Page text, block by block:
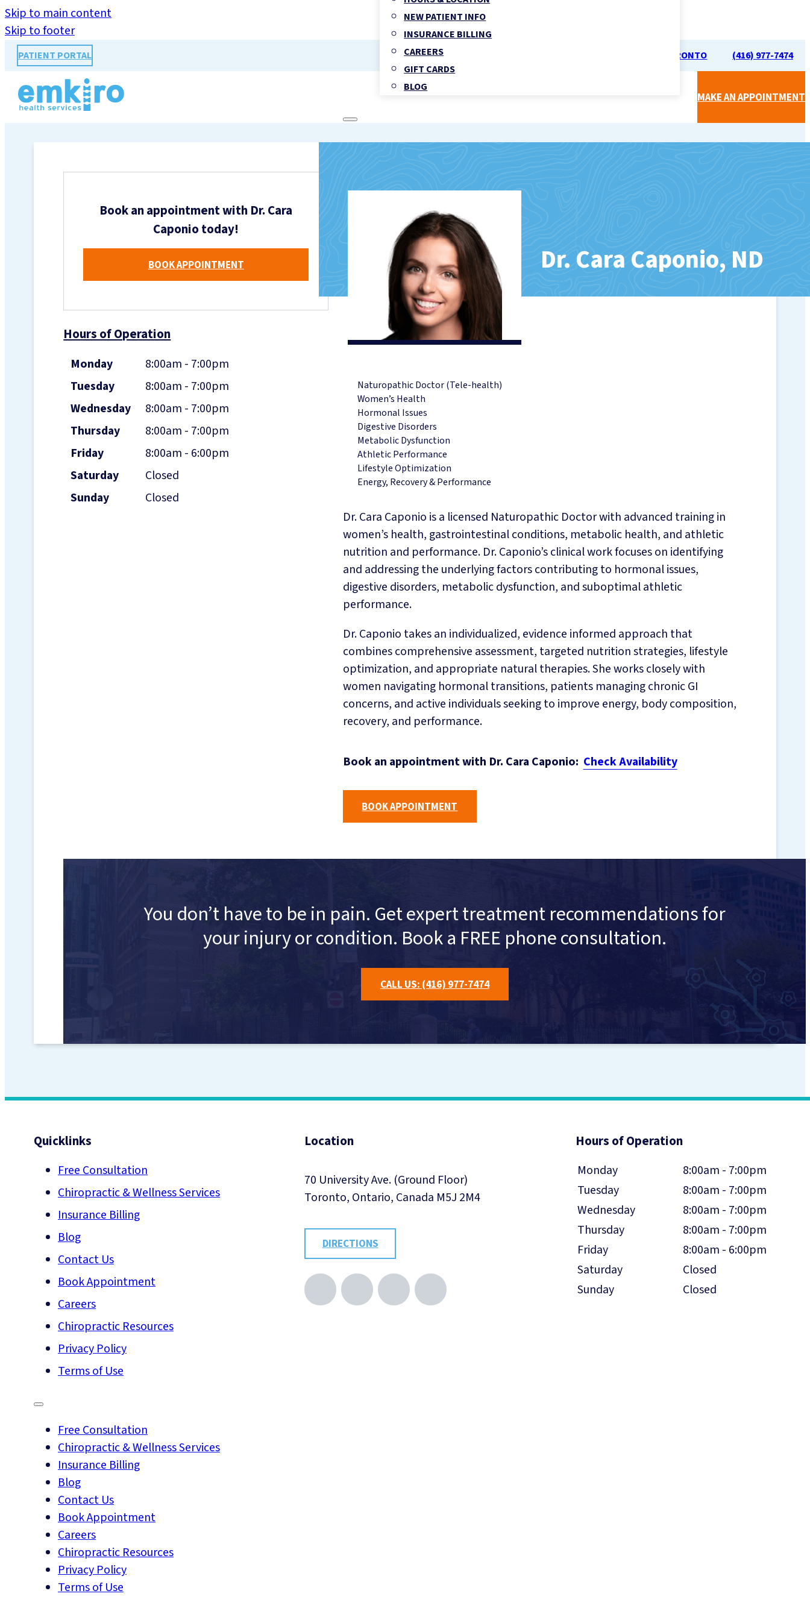
Skip to main content
Skip to footer
PATIENT PORTAL 70 UNIVERSITY AVE, TORONTO (416) 977-7474
NEW PATIENT INFO
INSURANCE BILLING
CAREERS
GIFT CARDS
BLOG
FAMILY MEDICINE
PHYSIOTHERAPY
REGISTERED MASSAGE THERAPY (RMT)
FOOT CLINIC & CHIROPODY FOOT CARE
CUSTOM FOOT ORTHOTICS
COMPRESSION SOCKS & STOCKINGS
MOTOR VEHICLE ACCIDENT INJURIES
TELE-HEALTH SERVICES
REGISTERED PSYCHOTHERAPY
REGISTERED DIETITIAN & NUTRITION SERVICES
NUTRIGENOMIX® DNA TESTING NUTRITION
VITAMINS & SUPPLEMENTS
EMKIROKIDZ
HEALTH TEAM
INSURANCE BENEFITS
ABOUT
HOURS & LOCATION
NEW PATIENT INFO
INSURANCE BILLING
CAREERS
GIFT CARDS
BLOG
MAKE AN APPOINTMENT
Book an appointment with Dr. Cara
Caponio today!
BOOK APPOINTMENT
Hours of Operation
Monday
8:00am - 7:00pm
Tuesday
8:00am - 7:00pm
Wednesday
8:00am - 7:00pm
Thursday
8:00am - 7:00pm
Friday
8:00am - 6:00pm
Saturday
Closed
Sunday
Closed
Dr. Cara Caponio, ND
Naturopathic Doctor (Tele-health)
Women’s Health
Hormonal Issues
Digestive Disorders
Metabolic Dysfunction
Athletic Performance
Lifestyle Optimization
Energy, Recovery & Performance
Dr. Cara Caponio is a licensed Naturopathic Doctor with advanced training in
women’s health, gastrointestinal conditions, metabolic health, and athletic
nutrition and performance. Dr. Caponio’s clinical work focuses on identifying
and addressing the underlying factors contributing to hormonal issues,
digestive disorders, metabolic dysfunction, and suboptimal athletic
performance.
Dr. Caponio takes an individualized, evidence informed approach that
combines comprehensive assessment, targeted nutrition strategies, lifestyle
optimization, and appropriate natural therapies. She works closely with
women navigating hormonal transitions, patients managing chronic GI
concerns, and active individuals seeking to improve energy, body composition,
recovery, and performance.
Book an appointment with Dr. Cara Caponio: Check Availability
BOOK APPOINTMENT
You don’t have to be in pain. Get expert treatment recommendations for
your injury or condition. Book a FREE phone consultation.
CALL US: (416) 977-7474
Quicklinks
Free Consultation
Chiropractic & Wellness Services
Insurance Billing
Blog
Contact Us
Book Appointment
Careers
Chiropractic Resources
Privacy Policy
Terms of Use
Free Consultation
Chiropractic & Wellness Services
Insurance Billing
Blog
Contact Us
Book Appointment
Careers
Chiropractic Resources
Privacy Policy
Terms of Use
Location
70 University Ave. (Ground Floor)
Toronto, Ontario, Canada M5J 2M4
DIRECTIONS
Hours of Operation
Monday
8:00am - 7:00pm
Tuesday
8:00am - 7:00pm
Wednesday
8:00am - 7:00pm
Thursday
8:00am - 7:00pm
Friday
8:00am - 6:00pm
Saturday
Closed
Sunday
Closed